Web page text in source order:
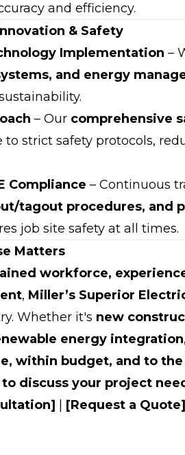
and efficiency.
& Safety
Implementation –
and energy
– Our comprehensive
to strict safety protocols,
Compliance – Continuous
tagout procedures, and
job site safety at all times.
Matters
workforce,
, Miller’s Superior
Whether it's new
energy integration
within budget, and to
discuss your project
[Request a Quote]